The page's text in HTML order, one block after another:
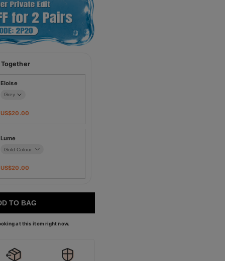
Eloise
US$20.00
Lume
US$20.00
TO BAG
at this item right now.